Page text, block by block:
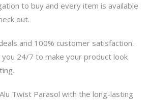
to buy and every item is available
out.
and 100% customer satisfaction.
24/7 to make your product look
Twist Parasol with the long-lasting